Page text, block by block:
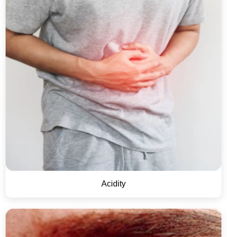
Acidity